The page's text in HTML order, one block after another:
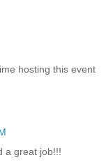
hosting this event
a great job!!!